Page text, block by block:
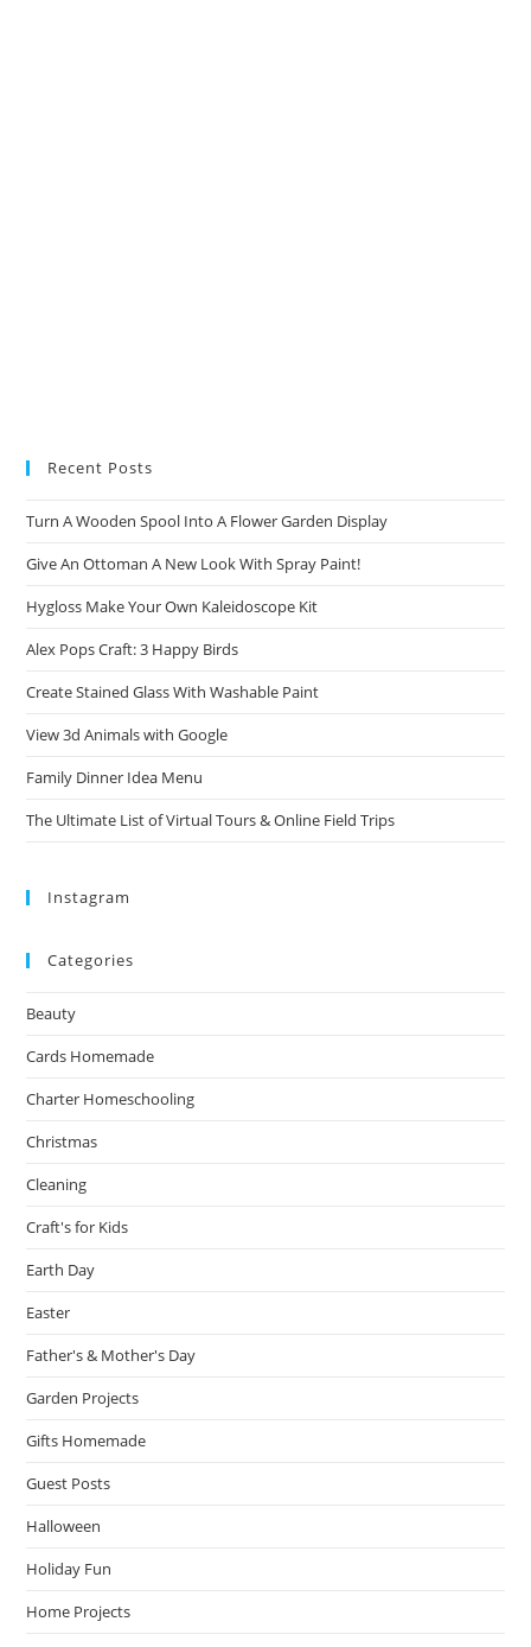
Recent Posts
Turn A Wooden Spool Into A Flower Garden Display
Give An Ottoman A New Look With Spray Paint!
Hygloss Make Your Own Kaleidoscope Kit
Alex Pops Craft: 3 Happy Birds
Create Stained Glass With Washable Paint
View 3d Animals with Google
Family Dinner Idea Menu
The Ultimate List of Virtual Tours & Online Field Trips
Instagram
Categories
Beauty
Cards Homemade
Charter Homeschooling
Christmas
Cleaning
Craft's for Kids
Earth Day
Easter
Father's & Mother's Day
Garden Projects
Gifts Homemade
Guest Posts
Halloween
Holiday Fun
Home Projects